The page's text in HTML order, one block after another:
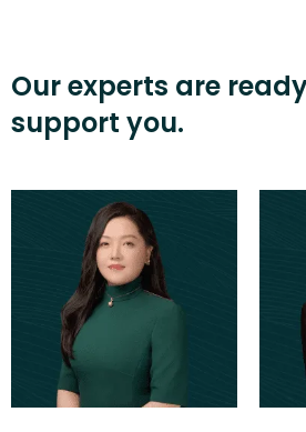
Our experts are
support you.